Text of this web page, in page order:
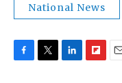
National News